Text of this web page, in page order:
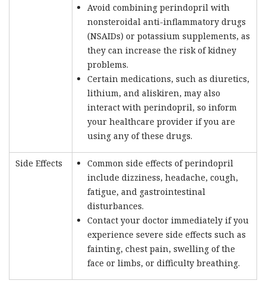
Avoid combining perindopril with
nonsteroidal anti-inflammatory drugs
(NSAIDs) or potassium supplements, as
they can increase the risk of kidney
problems.
Certain medications, such as diuretics,
lithium, and aliskiren, may also
interact with perindopril, so inform
your healthcare provider if you are
using any of these drugs.
Side Effects
Common side effects of perindopril
include dizziness, headache, cough,
fatigue, and gastrointestinal
disturbances.
Contact your doctor immediately if you
experience severe side effects such as
fainting, chest pain, swelling of the
face or limbs, or difficulty breathing.